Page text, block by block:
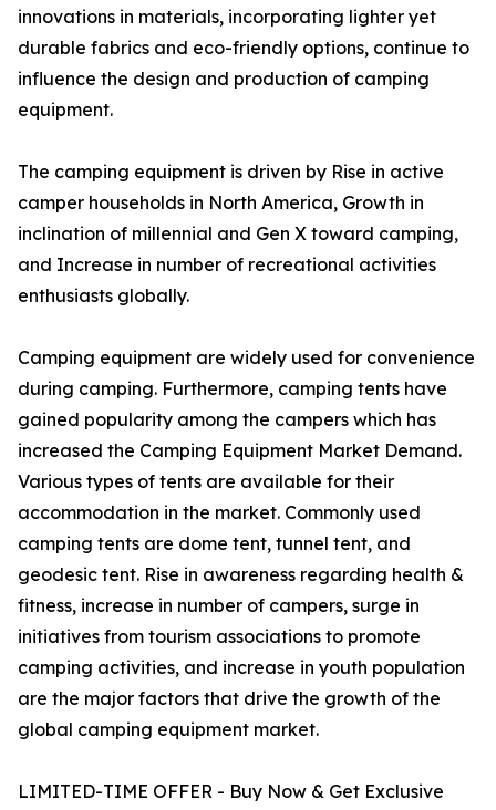
innovations in materials, incorporating lighter yet
durable fabrics and eco-friendly options, continue to
influence the design and production of camping
equipment.
The camping equipment is driven by Rise in active
camper households in North America, Growth in
inclination of millennial and Gen X toward camping,
and Increase in number of recreational activities
enthusiasts globally.
Camping equipment are widely used for convenience
during camping. Furthermore, camping tents have
gained popularity among the campers which has
increased the Camping Equipment Market Demand.
Various types of tents are available for their
accommodation in the market. Commonly used
camping tents are dome tent, tunnel tent, and
geodesic tent. Rise in awareness regarding health &
fitness, increase in number of campers, surge in
initiatives from tourism associations to promote
camping activities, and increase in youth population
are the major factors that drive the growth of the
global camping equipment market.
LIMITED-TIME OFFER - Buy Now & Get Exclusive